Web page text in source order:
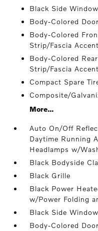
Black Side
Body-Colored
Body-Colored
Strip/Fascia Accent
Body-Colored
Strip/Fascia
Compact Spare
Composite/
More...
Auto On/Off
Daytime Running
Headlamps w/
Black Bodyside
Black Grille
Black Power
w/Power Folding
Black Side
Body-Colored